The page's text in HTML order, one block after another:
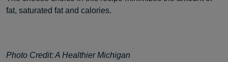
fat, saturated fat and calories.
Photo Credit: A Healthier Michigan